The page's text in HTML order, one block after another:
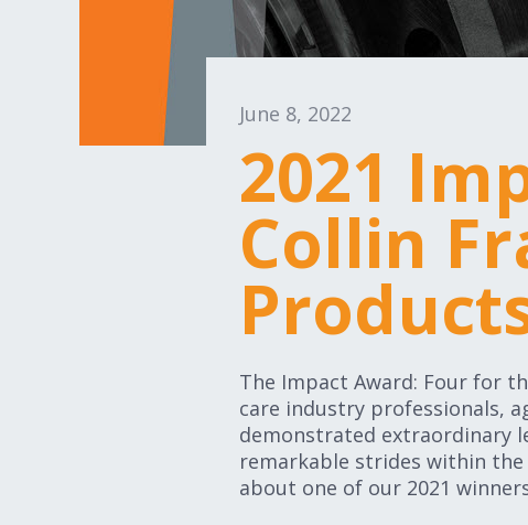
June 8, 2022
2021
Collin
The Impact Award: Four for
care industry professionals,
demonstrated extraordinary
remarkable strides within
about one of our 2021